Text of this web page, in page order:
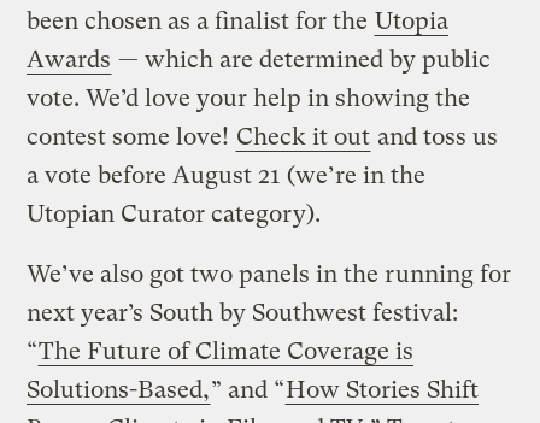
been chosen as a finalist for the Utopia
Awards — which are determined by public
vote. We’d love your help in showing the
contest some love! Check it out and toss us
a vote before August 21 (we’re in the
Utopian Curator category).
We’ve also got two panels in the running for
next year’s South by Southwest festival:
“The Future of Climate Coverage is
Solutions-Based,” and “How Stories Shift